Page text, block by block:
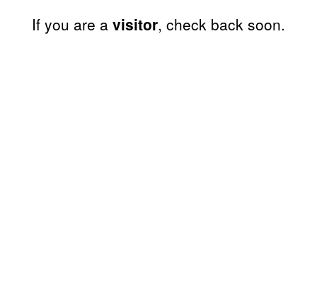
If you are a visitor, check back soon.